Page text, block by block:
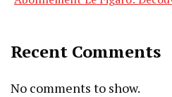
Recent Comments
No comments to show.